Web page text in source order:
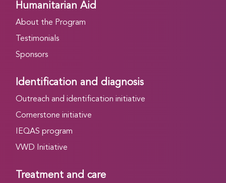
Humanitarian Aid
About the Program
Testimonials
Sponsors
Identification and diagnosis
Outreach and identification initiative
Cornerstone initiative
IEQAS program
VWD Initiative
Treatment and care